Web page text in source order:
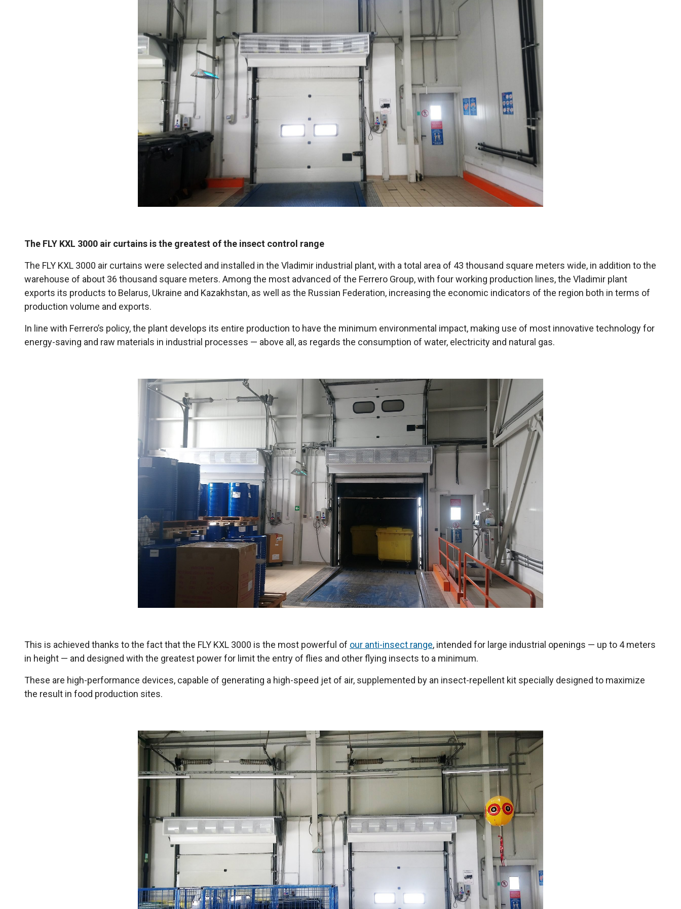
The FLY KXL 3000 air curtains is the greatest of the insect control range
The FLY KXL 3000 air curtains were selected and installed in the Vladimir industrial plant, with a total area of 43 thousand square meters wide, in addition to the
warehouse of about 36 thousand square meters. Among the most advanced of the Ferrero Group, with four working production lines, the Vladimir plant
exports its products to Belarus, Ukraine and Kazakhstan, as well as the Russian Federation, increasing the economic indicators of the region both in terms of
production volume and exports.
In line with Ferrero’s policy, the plant develops its entire production to have the minimum environmental impact, making use of most innovative technology for
energy-saving and raw materials in industrial processes — above all, as regards the consumption of water, electricity and natural gas.
This is achieved thanks to the fact that the FLY KXL 3000 is the most powerful of our anti-insect range, intended for large industrial openings — up to 4 meters
in height — and designed with the greatest power for limit the entry of flies and other flying insects to a minimum.
These are high-performance devices, capable of generating a high-speed jet of air, supplemented by an insect-repellent kit specially designed to maximize
the result in food production sites.